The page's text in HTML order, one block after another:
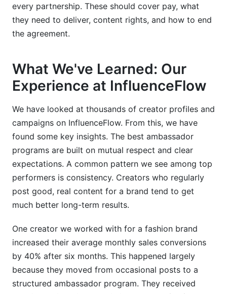
every partnership. These should cover pay, what
they need to deliver, content rights, and how to end
the agreement.
What We've Learned: Our
Experience at InfluenceFlow
We have looked at thousands of creator profiles and
campaigns on InfluenceFlow. From this, we have
found some key insights. The best ambassador
programs are built on mutual respect and clear
expectations. A common pattern we see among top
performers is consistency. Creators who regularly
post good, real content for a brand tend to get
much better long-term results.
One creator we worked with for a fashion brand
increased their average monthly sales conversions
by 40% after six months. This happened largely
because they moved from occasional posts to a
structured ambassador program. They received